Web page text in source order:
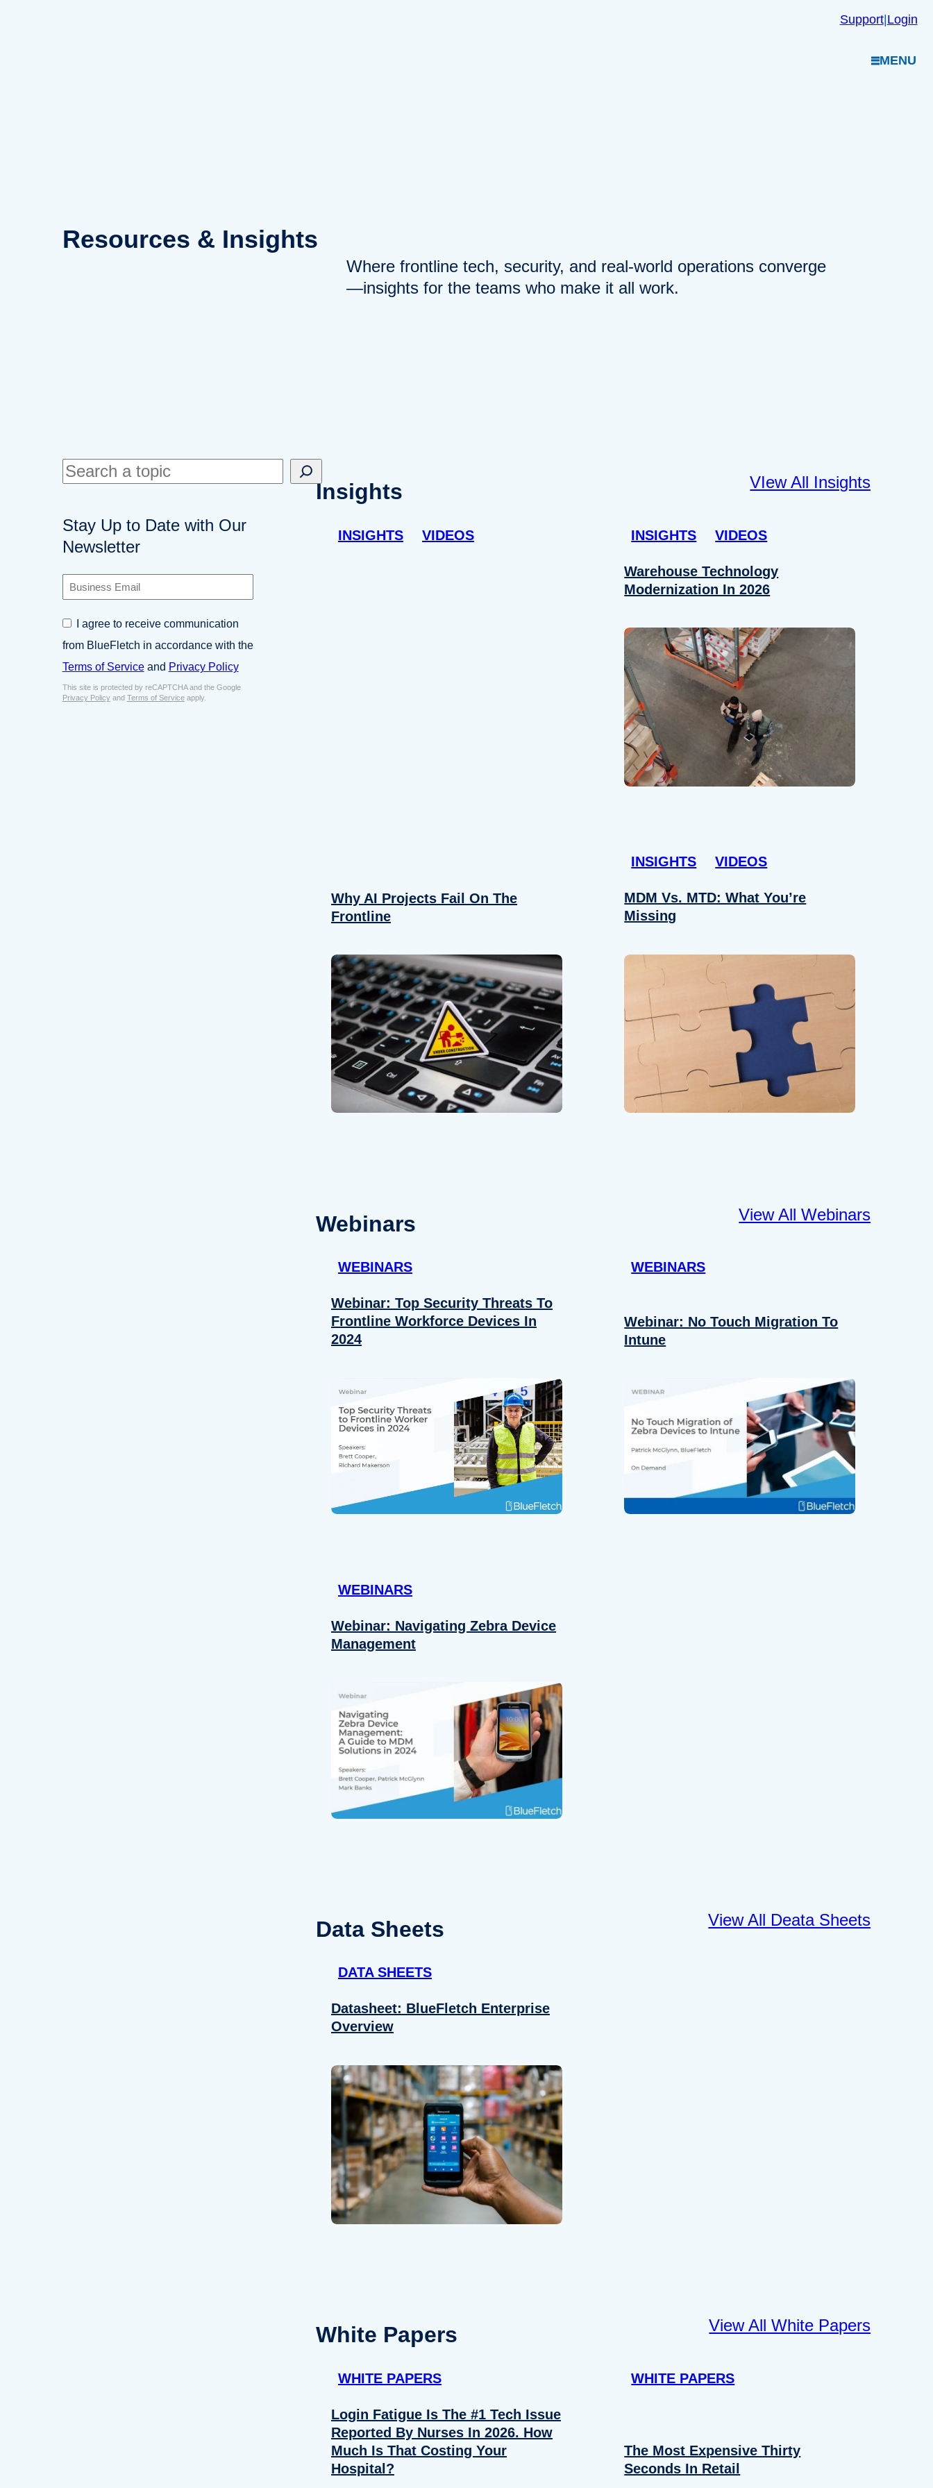
Details About
Support|Login
MENU
Resources & Insights
Where frontline tech, security, and real-world operations converge
—insights for the teams who make it all work.
S
e
r
c
h
Stay Up to Date with Our
Newsletter
i
n
s
s
E
C
n
s
e
n
t
I agree to receive communication
from BlueFletch in accordance with the
Terms of Serviceand Privacy Policy
This site is protected by reCAPTCHA and the Google
Privacy Policyand Terms of Serviceapply.
Insights VIew All Insights
INSIGHTS VIDEOS
Why AI Projects Fail On The
Frontline
INSIGHTS VIDEOS
Warehouse Technology
Modernization In 2026
INSIGHTS VIDEOS
MDM Vs. MTD: What You’re
Missing
Webinars View All Webinars
WEBINARS
Webinar: Top Security Threats To
Frontline Workforce Devices In
2024
WEBINARS
Webinar: No Touch Migration To
Intune
WEBINARS
Webinar: Navigating Zebra Device
Management
Data Sheets View All Deata Sheets
DATA SHEETS
Datasheet: BlueFletch Enterprise
Overview
White Papers View All White Papers
WHITE PAPERS
Login Fatigue Is The #1 Tech Issue
Reported By Nurses In 2026. How
Much Is That Costing Your
Hospital?
WHITE PAPERS
The Most Expensive Thirty
Seconds In Retail